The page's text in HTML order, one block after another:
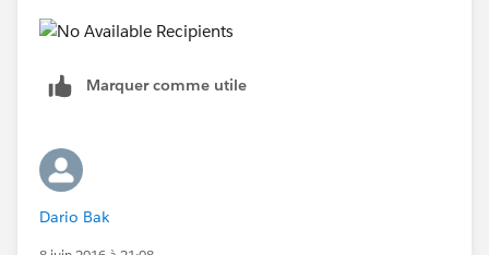
Marquer comme utile
Dario Bak